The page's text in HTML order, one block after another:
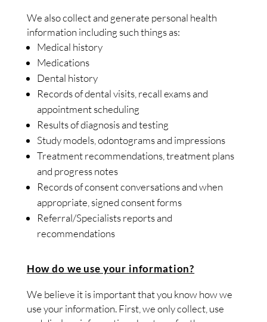
We also collect and generate personal health
information including such things as:
Medical history
Medications
Dental history
Records of dental visits, recall exams and
appointment scheduling
Results of diagnosis and testing
Study models, odontograms and impressions
Treatment recommendations, treatment plans
and progress notes
Records of consent conversations and when
appropriate, signed consent forms
Referral/Specialists reports and
recommendations
How do we use your information?
We believe it is important that you know how we
use your information. First, we only collect, use